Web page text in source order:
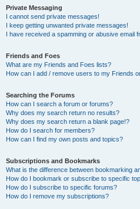
Private Messaging
I cannot send private messages!
I keep getting unwanted private messages!
I have received a spamming or abusive email
Friends and Foes
What are my Friends and Foes lists?
How can I add / remove users to my Friends
Searching the Forums
How can I search a forum or forums?
Why does my search return no results?
Why does my search return a blank page!?
How do I search for members?
How can I find my own posts and topics?
Subscriptions and Bookmarks
What is the difference between bookmarking
How do I bookmark or subscribe to specific
How do I subscribe to specific forums?
How do I remove my subscriptions?